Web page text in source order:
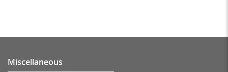
Miscellaneous